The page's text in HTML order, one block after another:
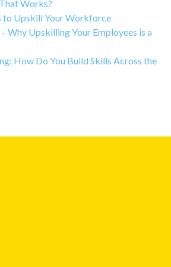
Works?
to Upskill Your Workforce
Why Upskilling Your Employees is a
How Do You Build Skills Across the